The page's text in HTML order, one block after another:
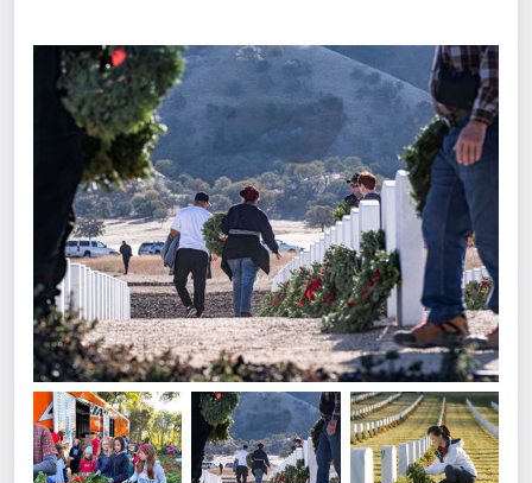
What does it mean to sponsor a wreath?